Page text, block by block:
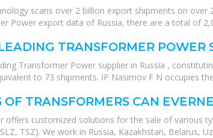
scans over 2 billion export shipments on
Power export data of Russia, there are a total of
TRANSFORMER POWER
Transformer Power supplier in Russia ,
to 73 shipments. IP Nasimov F N occupies
TRANSFORMERS CAN
offers customized solutions for the sale of various
TSZ). We work in Russia, Kazakhstan, Belarus,